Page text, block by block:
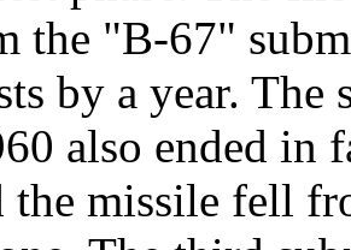
the "B-67"
by a year.
also ended
the missile fell